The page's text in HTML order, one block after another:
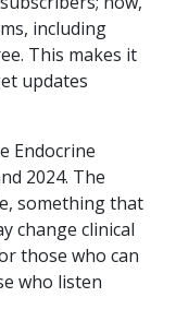
including
This makes it
updates
Endocrine
2024. The
something that
change clinical
those who can
who listen